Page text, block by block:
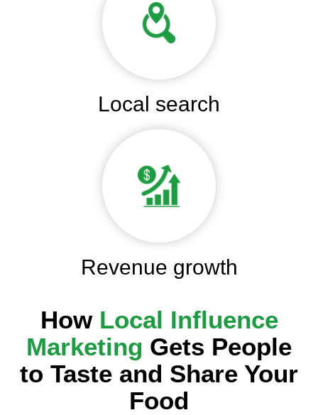
Local search
Revenue growth
How Local Influence
Marketing Gets People
to Taste and Share Your
Food